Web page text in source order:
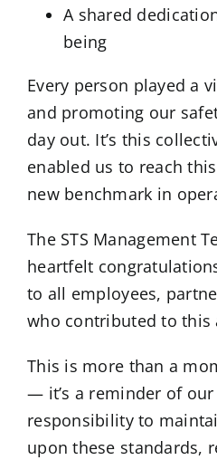
A shared
being
Every person played a
and promoting our
day out. It’s this
enabled us to reach
new benchmark in
The STS Management
heartfelt
to all employees,
who contributed to this
This is more than a
— it’s a reminder of
responsibility to
upon these standards,